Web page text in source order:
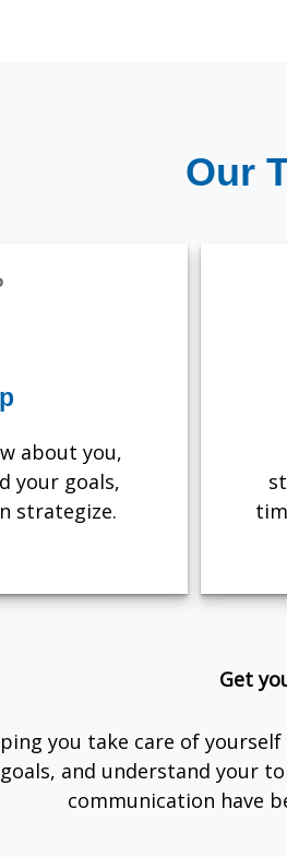
Our
about you,
your goals,
strategize.
Get
you take care of
and understand your
communication have